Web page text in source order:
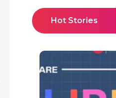
Hot Stories